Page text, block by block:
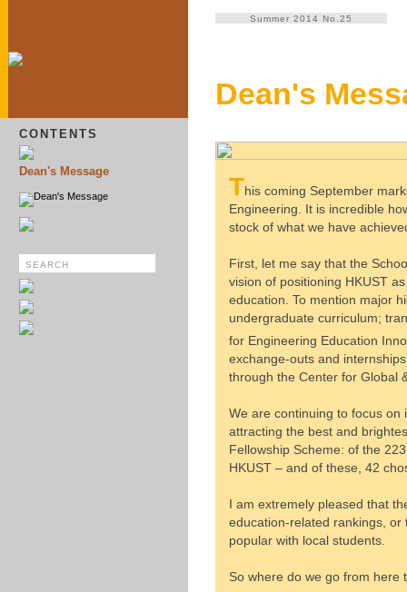
CONTENTS
Dean's Message
Dean's Message
Summer 2014 No.25
Dean's
This coming September
Engineering. It is incredible
stock of what we have
First, let me say that the
vision of positioning HKUST
education. To mention major
undergraduate curriculum;
for Engineering Education
exchange-outs and
through the Center for Global
We are continuing to focus on
attracting the best and
Fellowship Scheme: of the
HKUST – and of these, 42
I am extremely pleased that
education-related rankings, or
popular with local students.
So where do we go from here